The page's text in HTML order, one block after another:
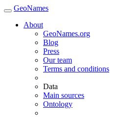
GeoNames
About
GeoNames.org
Blog
Press
Our team
Terms and conditions
Data
Main sources
Ontology